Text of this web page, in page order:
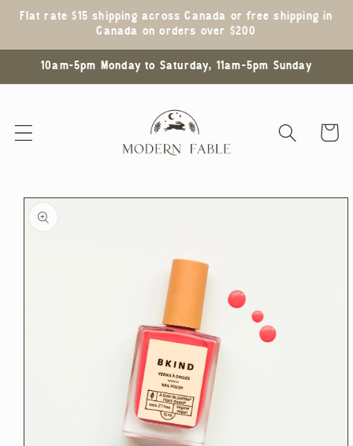
Skip to
Flat rate $15 shipping across Canada or free shipping in
Canada on orders over $200
10am-5pm Monday to Saturday, 11am-5pm Sunday
Cart
Skip to
product